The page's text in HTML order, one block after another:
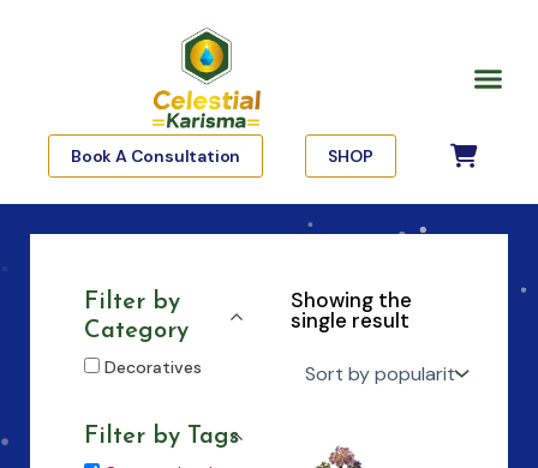
Book A Consultation SHOP
Filter by
Category
Decoratives
Filter by Tags
Showing the
single result